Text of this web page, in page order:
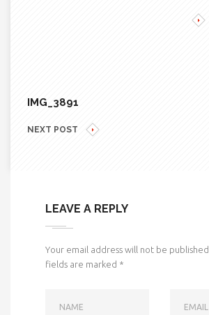
IMG_3891
NEXT POST
LEAVE A REPLY
Your email address will not be published.
fields are marked *